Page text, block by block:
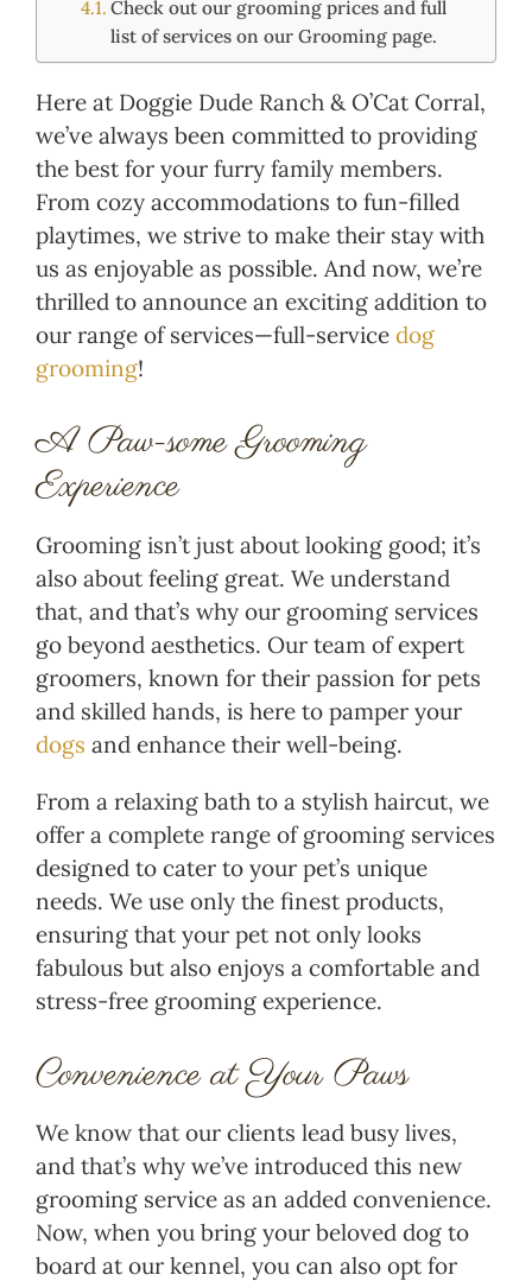
Check out our grooming prices and full
list of services on our Grooming page.
Here at Doggie Dude Ranch & O’Cat Corral,
we’ve always been committed to providing
the best for your furry family members.
From cozy accommodations to fun-filled
playtimes, we strive to make their stay with
us as enjoyable as possible. And now, we’re
thrilled to announce an exciting addition to
our range of services—full-service dog
grooming!
A Paw-some Grooming
Experience
Grooming isn’t just about looking good; it’s
also about feeling great. We understand
that, and that’s why our grooming services
go beyond aesthetics. Our team of expert
groomers, known for their passion for pets
and skilled hands, is here to pamper your
dogs and enhance their well-being.
From a relaxing bath to a stylish haircut, we
offer a complete range of grooming services
designed to cater to your pet’s unique
needs. We use only the finest products,
ensuring that your pet not only looks
fabulous but also enjoys a comfortable and
stress-free grooming experience.
Convenience at Your Paws
We know that our clients lead busy lives,
and that’s why we’ve introduced this new
grooming service as an added convenience.
Now, when you bring your beloved dog to
board at our kennel, you can also opt for